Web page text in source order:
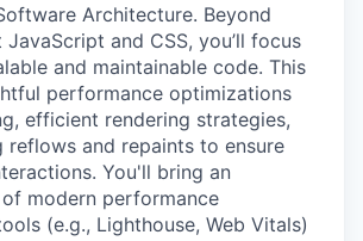
Architecture. Beyond
and CSS, you’ll focus
and maintainable code. This
performance optimizations
efficient rendering strategies,
reflows and repaints to ensure
You'll bring an
modern performance
(e.g., Lighthouse, Web Vitals)